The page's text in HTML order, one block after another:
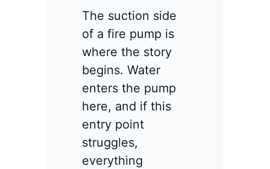
The suction side
of a fire pump is
where the story
begins. Water
enters the pump
here, and if this
entry point
struggles,
everything